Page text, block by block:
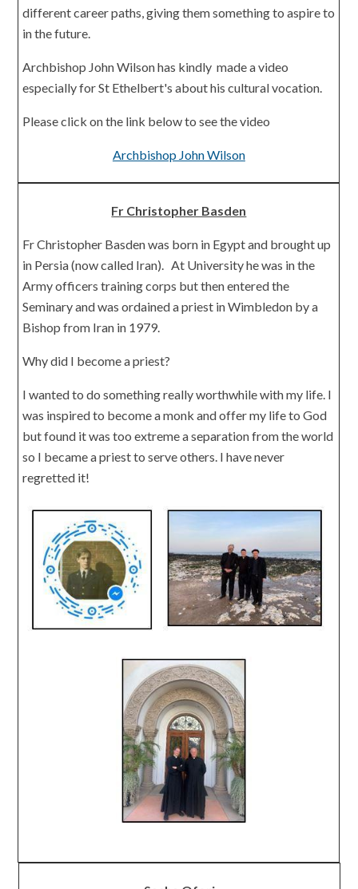
different career paths, giving them something to aspire to
in the future.
Archbishop John Wilson has kindly made a video
especially for St Ethelbert's about his cultural vocation.
Please click on the link below to see the video
Archbishop John Wilson
Fr Christopher Basden
Fr Christopher Basden was born in Egypt and brought up
in Persia (now called Iran). At University he was in the
Army officers training corps but then entered the
Seminary and was ordained a priest in Wimbledon by a
Bishop from Iran in 1979.
Why did I become a priest?
I wanted to do something really worthwhile with my life. I
was inspired to become a monk and offer my life to God
but found it was too extreme a separation from the world
so I became a priest to serve others. I have never
regretted it!